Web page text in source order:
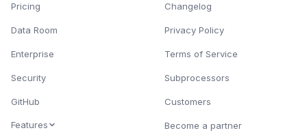
Pricing
Data Room
Enterprise
Security
GitHub
Features
Changelog
Privacy Policy
Terms of Service
Subprocessors
Customers
Become a partner